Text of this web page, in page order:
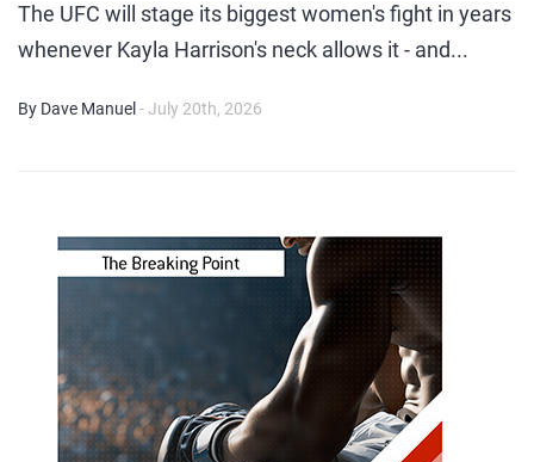
The UFC will stage its biggest women's fight in years
whenever Kayla Harrison's neck allows it - and...
By Dave Manuel - July 20th, 2026